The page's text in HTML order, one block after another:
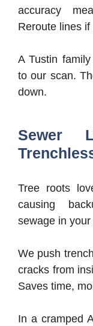
accuracy
Reroute lines
A Tustin
to our scan.
down.
Sewer
Tree roots
causing
sewage in
We push
cracks from
Saves time,
In a cramped